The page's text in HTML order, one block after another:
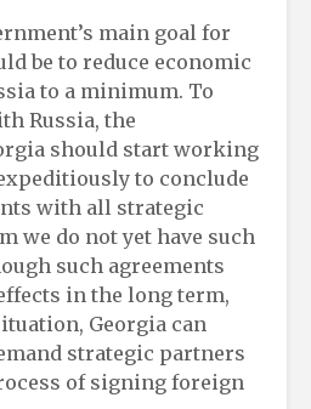
main goal for
be to reduce economic
to a minimum. To
Russia, the
should start working
to conclude
with all strategic
we do not yet have such
such agreements
in the long term,
Georgia can
strategic partners
of signing foreign